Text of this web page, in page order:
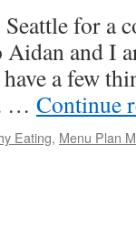
for a
and I
a few
… Continue
Eating, Menu Plan